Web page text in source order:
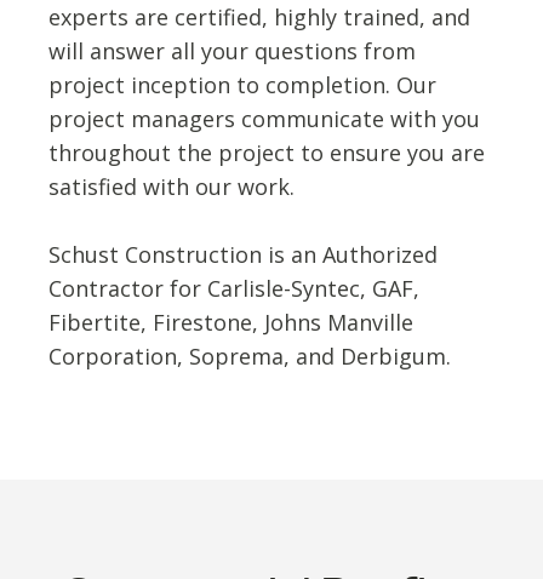
experts are certified, highly trained, and
will answer all your questions from
project inception to completion. Our
project managers communicate with you
throughout the project to ensure you are
satisfied with our work.
Schust Construction is an Authorized
Contractor for Carlisle-Syntec, GAF,
Fibertite, Firestone, Johns Manville
Corporation, Soprema, and Derbigum.